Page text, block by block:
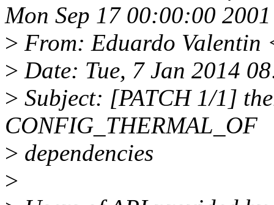
Mon Sep 17 00:00:00 2001
> From: Eduardo Valentin
> Date: Tue, 7 Jan 2014
> Subject: [PATCH 1/1]
CONFIG_THERMAL_OF
> dependencies
>